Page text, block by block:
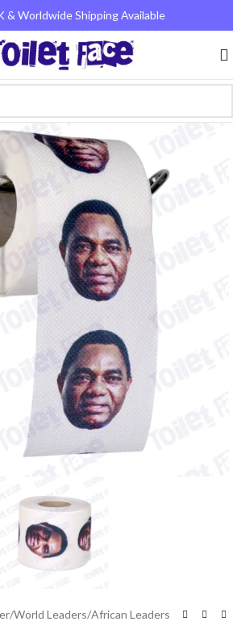
& Worldwide Shipping Available
/World Leaders/African Leaders